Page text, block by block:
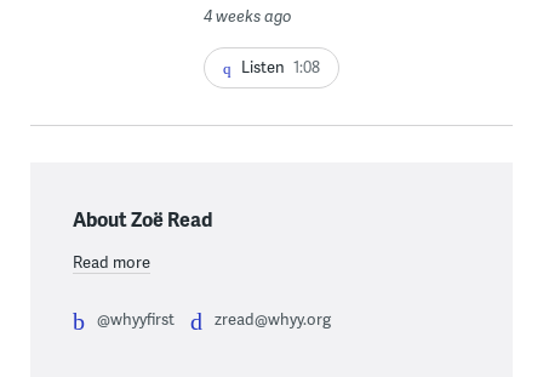
4 weeks ago
Listen 1:08
About Zoë Read
Read more
@whyyfirst zread@whyy.org